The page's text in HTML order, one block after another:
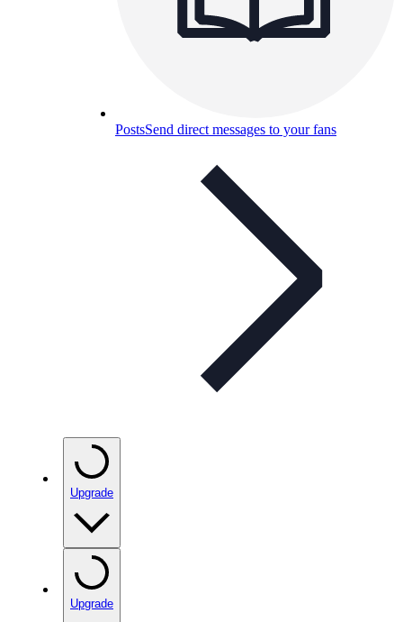
PostsSend direct messages to your fans
Upgrade
Upgrade